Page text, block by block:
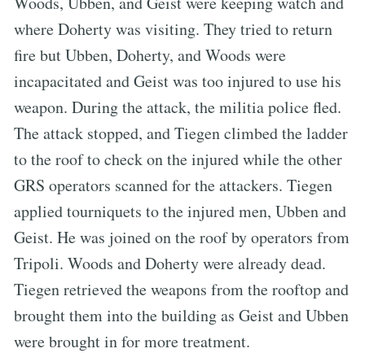
where Doherty was visiting. They tried to return
fire but Ubben, Doherty, and Woods were
incapacitated and Geist was too injured to use his
weapon. During the attack, the militia police fled.
The attack stopped, and Tiegen climbed the ladder
to the roof to check on the injured while the other
GRS operators scanned for the attackers. Tiegen
applied tourniquets to the injured men, Ubben and
Geist. He was joined on the roof by operators from
Tripoli. Woods and Doherty were already dead.
Tiegen retrieved the weapons from the rooftop and
brought them into the building as Geist and Ubben
were brought in for more treatment.